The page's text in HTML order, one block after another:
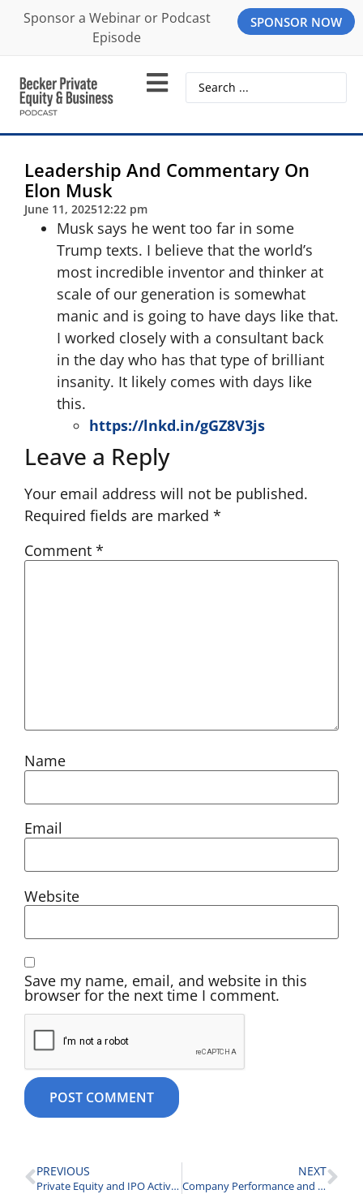
Sponsor a Webinar or Podcast
Episode
SPONSOR NOW
Leadership And Commentary On
Elon Musk
June 11, 202512:22 pm
Musk says he went too far in some
Trump texts. I believe that the world’s
most incredible inventor and thinker at
scale of our generation is somewhat
manic and is going to have days like that.
I worked closely with a consultant back
in the day who has that type of brilliant
insanity. It likely comes with days like
this.
https://lnkd.in/gGZ8V3js
Leave a Reply
Your email address will not be published.
Required fields are marked *
Comment *
Name
Email
Website
Save my name, email, and website in this
browser for the next time I comment.
PREVIOUS
Private Equity and IPO Activity
NEXT
Company Performance and Business Lessons